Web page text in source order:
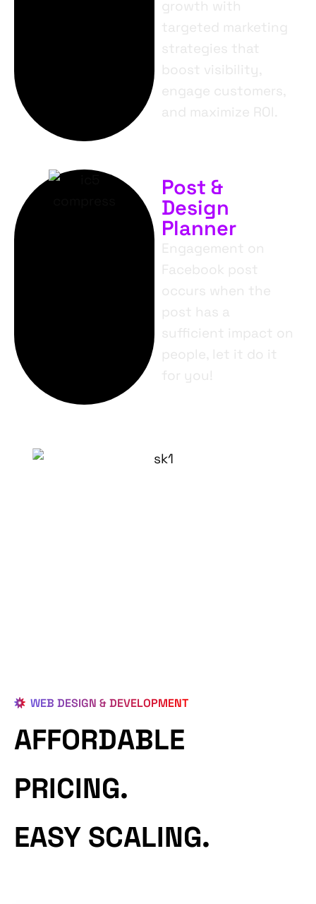
growth with
targeted marketing
strategies that
boost visibility,
engage customers,
and maximize ROI.
Post &
Design
Planner
Engagement on
Facebook post
occurs when the
post has a
sufficient impact on
people, let it do it
for you!
WEB DESIGN & DEVELOPMENT
AFFORDABLE
PRICING.
EASY SCALING.